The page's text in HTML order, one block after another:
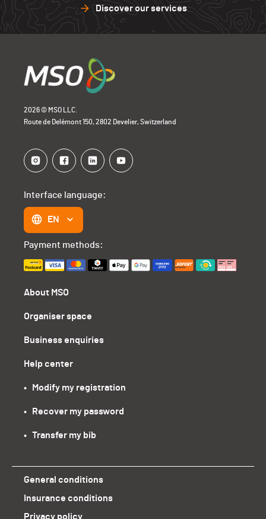
Discover our services
2026 © MSO LLC.
Route de Delémont 150, 2802 Develier, Switzerland
About MSO
Organiser space
Business enquiries
Help center
•   Modify my registration
•   Recover my password
•   Transfer my bib
Interface language:
EN
Payment methods:
General conditions
Insurance conditions
Privacy policy